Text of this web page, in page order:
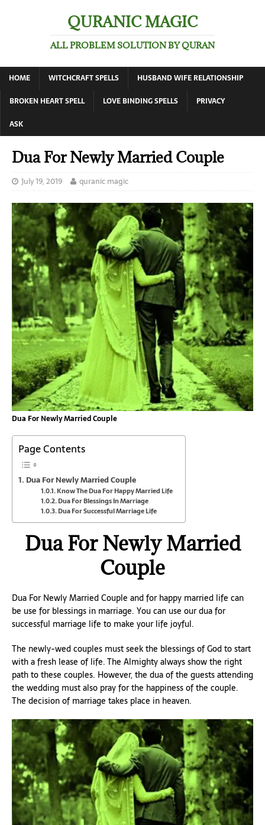
QURANIC MAGIC
ALL PROBLEM SOLUTION BY QURAN
HOME WITCHCRAFT SPELLS
HUSBAND WIFE RELATIONSHIP
BROKEN HEART SPELL
LOVE BINDING SPELLS
PRIVACY
ASK
Dua For Newly Married Couple
July 19, 2019 quranic magic
Dua For Newly Married Couple
Page Contents
Dua For Newly Married Couple
Know The Dua For Happy Married Life
Dua For Blessings In Marriage
Dua For Successful Marriage Life
Dua For Newly Married
Couple
Dua For Newly Married Couple and for happy married life can
be use for blessings in marriage. You can use our dua for
successful marriage life to make your life joyful.
The newly-wed couples must seek the blessings of God to start
with a fresh lease of life. The Almighty always show the right
path to these couples. However, the dua of the guests attending
the wedding must also pray for the happiness of the couple.
The decision of marriage takes place in heaven.